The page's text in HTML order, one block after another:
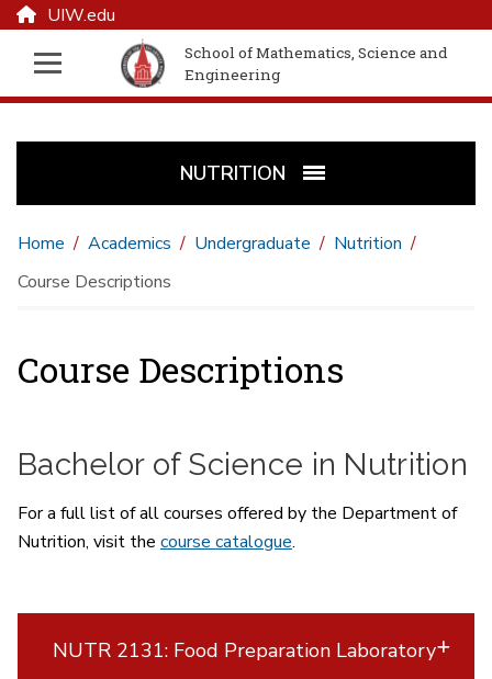
UIW.edu
School of Mathematics, Science and
Engineering
NUTRITION
Home Academics Undergraduate
Nutrition
Course Descriptions
Course Descriptions
Bachelor of Science in Nutrition
For a full list of all courses offered by the Department of
Nutrition, visit the course catalogue.
NUTR 2131: Food Preparation Laboratory